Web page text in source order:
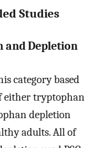
Studies
and Depletion
category based
either tryptophan
depletion
adults. All of